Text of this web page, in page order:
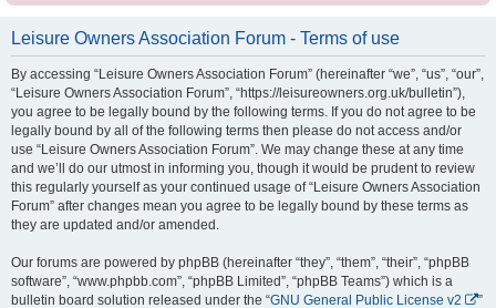
Leisure Owners Association Forum - Terms of use
By accessing “Leisure Owners Association Forum” (hereinafter “we”, “us”, “our”,
“Leisure Owners Association Forum”, “https://leisureowners.org.uk/bulletin”),
you agree to be legally bound by the following terms. If you do not agree to be
legally bound by all of the following terms then please do not access and/or
use “Leisure Owners Association Forum”. We may change these at any time
and we’ll do our utmost in informing you, though it would be prudent to review
this regularly yourself as your continued usage of “Leisure Owners Association
Forum” after changes mean you agree to be legally bound by these terms as
they are updated and/or amended.
Our forums are powered by phpBB (hereinafter “they”, “them”, “their”, “phpBB
software”, “www.phpbb.com”, “phpBB Limited”, “phpBB Teams”) which is a
bulletin board solution released under the “GNU General Public License v2
”